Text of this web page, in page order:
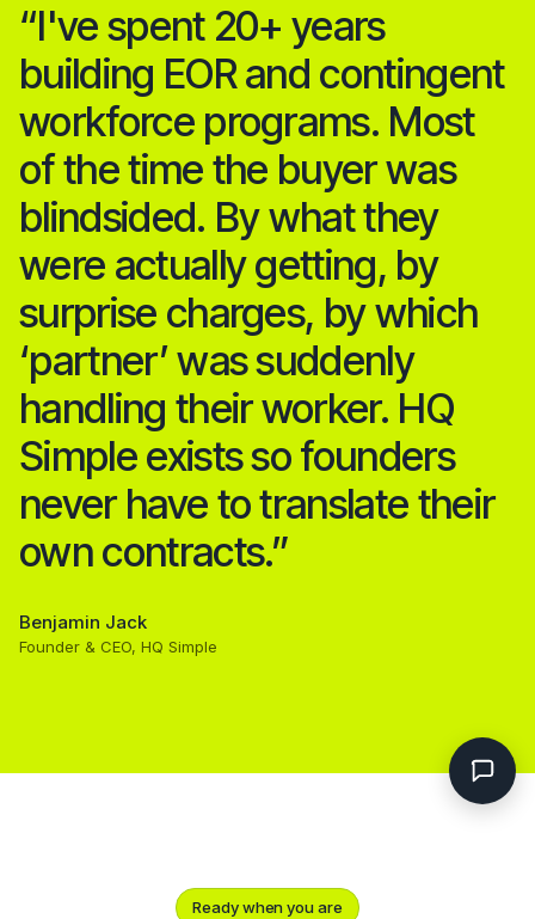
“I've spent 20+ years
building EOR and contingent
workforce programs. Most
of the time the buyer was
blindsided. By what they
were actually getting, by
surprise charges, by which
‘partner’ was suddenly
handling their worker. HQ
Simple exists so founders
never have to translate their
own contracts.”
Benjamin Jack
Founder & CEO, HQ Simple
Ready when you are